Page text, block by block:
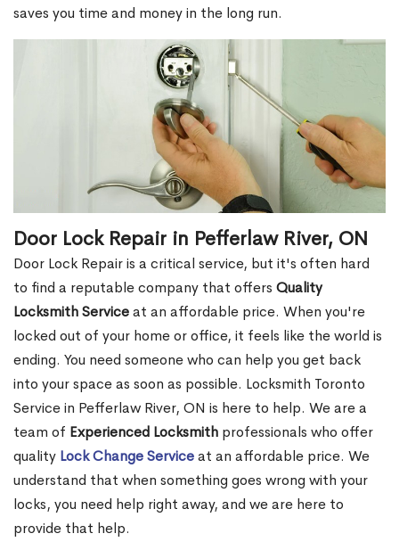
saves you time and money in the long run.
Door Lock Repair in Pefferlaw River, ON
Door Lock Repair is a critical service, but it's often hard
to find a reputable company that offers Quality
Locksmith Serviceat an affordable price. When you're
locked out of your home or office, it feels like the world is
ending. You need someone who can help you get back
into your space as soon as possible. Locksmith Toronto
Service in Pefferlaw River, ON is here to help. We are a
team of Experienced Locksmith professionals who offer
quality Lock Change Serviceat an affordable price. We
understand that when something goes wrong with your
locks, you need help right away, and we are here to
provide that help.